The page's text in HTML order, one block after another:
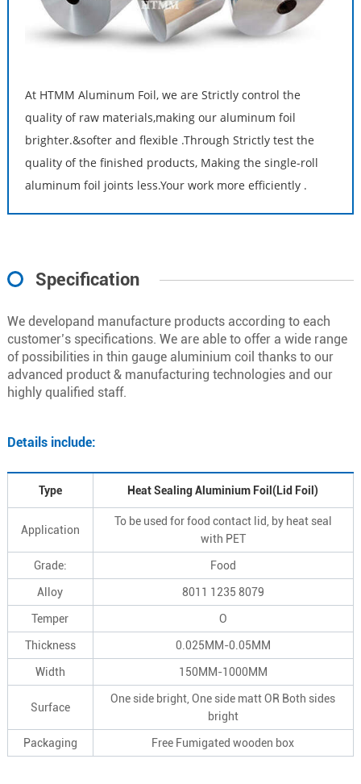
At HTMM Aluminum Foil, we are Strictly control the
quality of raw materials,making our aluminum foil
brighter.&softer and flexible .Through Strictly test the
quality of the finished products, Making the single-roll
aluminum foil joints less.Your work more efficiently .
Specification
We developand manufacture products according to each
customer’s specifications. We are able to offer a wide range
of possibilities in thin gauge aluminium coil thanks to our
advanced product & manufacturing technologies and our
highly qualified staff.
Details include:
Type Heat Sealing Aluminium Foil(Lid Foil)
Application
To be used for food contact lid, by heat seal
with PET
Grade: Food
Alloy 8011 1235 8079
Temper O
Thickness 0.025MM-0.05MM
Width 150MM-1000MM
Surface
One side bright, One side matt OR Both sides
bright
Packaging Free Fumigated wooden box